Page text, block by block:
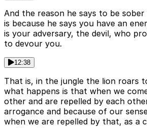
And the reason he says to be
is because he says you have an
is your adversary, the devil, who
to devour you.
12:38
That is, in the jungle the lion roars
what happens is that when we
other and are repelled by each
arrogance and because of our
when we are repelled by that, as a